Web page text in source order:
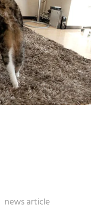
news article